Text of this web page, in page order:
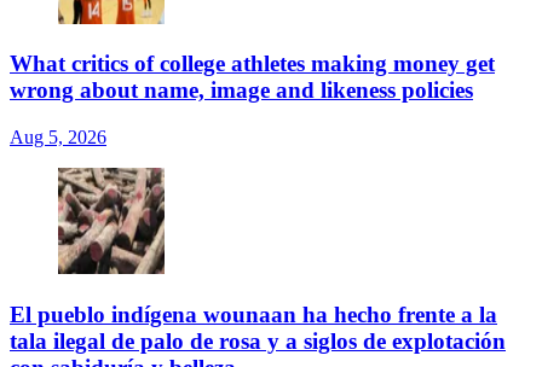
What critics of college athletes making money get
wrong about name, image and likeness policies
Aug 5, 2026
El pueblo indígena wounaan ha hecho frente a la
tala ilegal de palo de rosa y a siglos de explotación